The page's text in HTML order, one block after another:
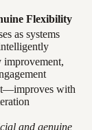
Flexibility
as systems
improvement,
with
and genuine